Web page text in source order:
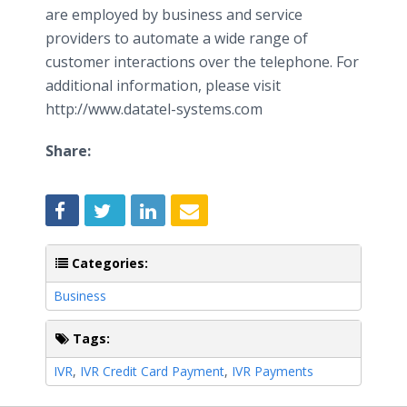
are employed by business and service
providers to automate a wide range of
customer interactions over the telephone. For
additional information, please visit
http://www.datatel-systems.com
Share:
Categories:
Business
Tags:
IVR, IVR Credit Card Payment, IVR Payments